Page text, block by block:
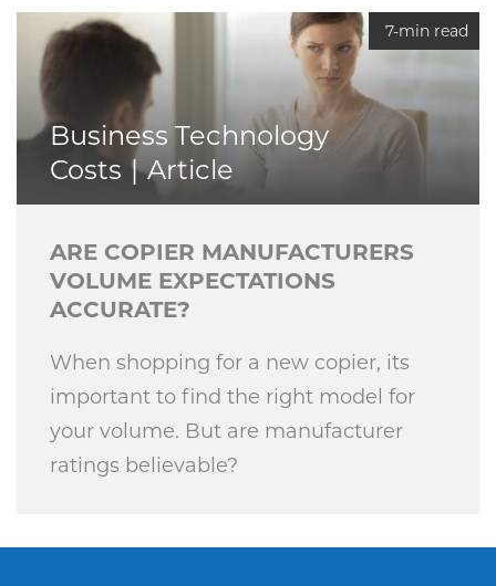
7-min read
Business Technology
Costs
Article
ARE COPIER MANUFACTURERS
VOLUME EXPECTATIONS
ACCURATE?
When shopping for a new copier, its
important to find the right model for
your volume. But are manufacturer
ratings believable?